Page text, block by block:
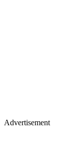
Advertisement